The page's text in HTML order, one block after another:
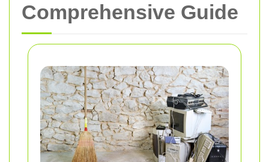
Comprehensive Guide